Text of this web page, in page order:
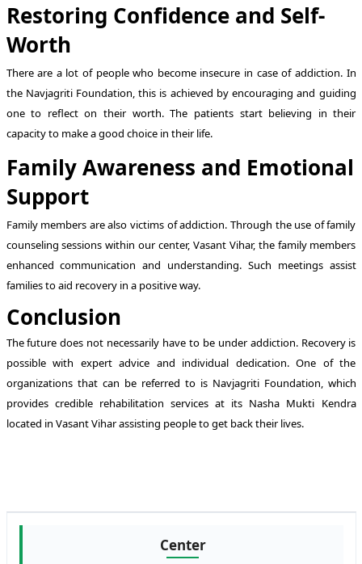
Restoring Confidence and Self-
Worth
There are a lot of people who become insecure in case of addiction. In
the Navjagriti Foundation, this is achieved by encouraging and guiding
one to reflect on their worth. The patients start believing in their
capacity to make a good choice in their life.
Family Awareness and Emotional
Support
Family members are also victims of addiction. Through the use of family
counseling sessions within our center, Vasant Vihar, the family members
enhanced communication and understanding. Such meetings assist
families to aid recovery in a positive way.
Conclusion
The future does not necessarily have to be under addiction. Recovery is
possible with expert advice and individual dedication. One of the
organizations that can be referred to is Navjagriti Foundation, which
provides credible rehabilitation services at its Nasha Mukti Kendra
located in Vasant Vihar assisting people to get back their lives.
Center